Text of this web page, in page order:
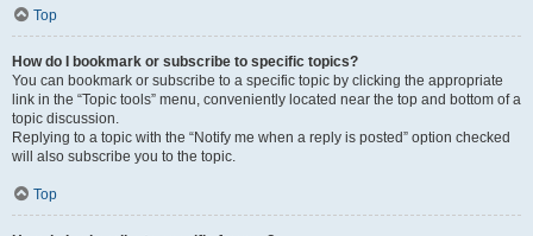
Top
How do I bookmark or subscribe to specific topics?
You can bookmark or subscribe to a specific topic by clicking the appropriate
link in the “Topic tools” menu, conveniently located near the top and bottom of a
topic discussion.
Replying to a topic with the “Notify me when a reply is posted” option checked
will also subscribe you to the topic.
Top